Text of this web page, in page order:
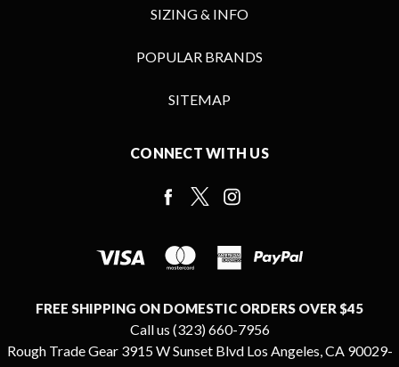
SIZING & INFO
POPULAR BRANDS
SITEMAP
CONNECT WITH US
FREE SHIPPING ON DOMESTIC ORDERS OVER $45
Call us (323) 660-7956
Rough Trade Gear 3915 W Sunset Blvd Los Angeles, CA 90029-